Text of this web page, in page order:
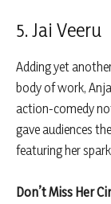
5. Jai Veeru
Adding yet
body of work,
action-comedy
gave audiences
featuring her
Don’t Miss Her